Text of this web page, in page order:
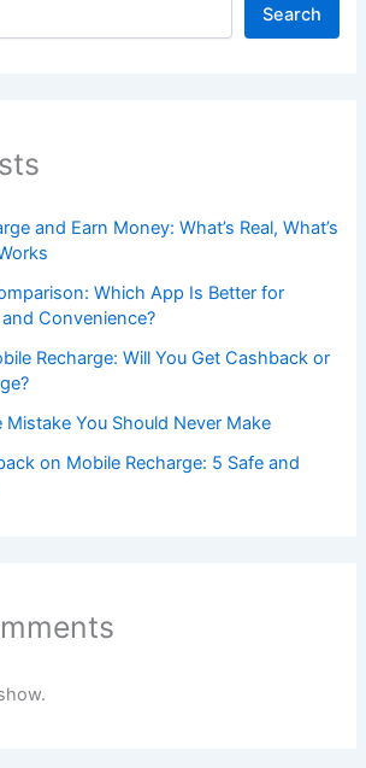
Search
and Earn Money: What’s Real, What’s
Which App Is Better for
Convenience?
Recharge: Will You Get Cashback or
Mistake You Should Never Make
on Mobile Recharge: 5 Safe and